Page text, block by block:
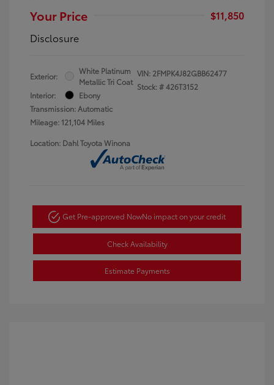
Your Price
$11,850
Disclosure
Exterior:
White Platinum
Metallic Tri Coat
Interior:
Ebony
Transmission: Automatic
Mileage: 121,104 Miles
VIN: 2FMPK4J82GBB62477
Stock: #426T3152
Location: Dahl Toyota Winona
Get Pre-approved NowNo impact on your credit
Check Availability
Estimate Payments